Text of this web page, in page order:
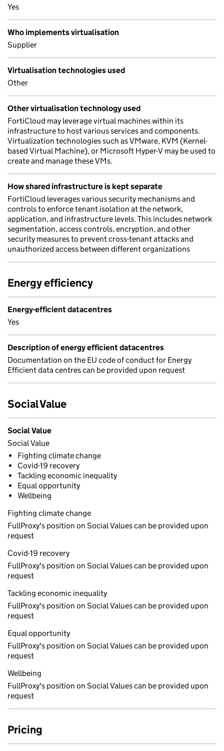
Yes
Who implements virtualisation
Supplier
Virtualisation technologies used
Other
Other virtualisation technology used
FortiCloud may leverage virtual machines within its
infrastructure to host various services and components.
Virtualization technologies such as VMware, KVM (Kernel-
based Virtual Machine), or Microsoft Hyper-V may be used to
create and manage these VMs.
How shared infrastructure is kept separate
FortiCloud leverages various security mechanisms and
controls to enforce tenant isolation at the network,
application, and infrastructure levels. This includes network
segmentation, access controls, encryption, and other
security measures to prevent cross-tenant attacks and
unauthorized access between different organizations
Energy efficiency
Energy-efficient datacentres
Yes
Description of energy efficient datacentres
Documentation on the EU code of conduct for Energy
Efficient data centres can be provided upon request
Social Value
Social Value
Social Value
Fighting climate change
Covid-19 recovery
Tackling economic inequality
Equal opportunity
Wellbeing
Fighting climate change
FullProxy's position on Social Values can be provided upon
request
Covid-19 recovery
FullProxy's position on Social Values can be provided upon
request
Tackling economic inequality
FullProxy's position on Social Values can be provided upon
request
Equal opportunity
FullProxy's position on Social Values can be provided upon
request
Wellbeing
FullProxy's position on Social Values can be provided upon
request
Pricing